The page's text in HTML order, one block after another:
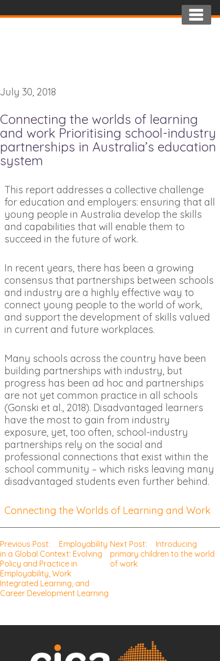
July 30, 2018
Connecting the worlds of learning
and work Prioritising school-industry
partnerships in Australia’s education
system
This report addresses a collective challenge
for education and employers: ensuring that all
young people in Australia develop the skills
and capabilities that will enable them to
succeed in the future of work.
In recent years, there has been a growing
consensus that partnerships between schools
and industry are a highly effective way to
connect young people to the world of work,
and support the development of skills valued
in current and future workplaces.
Many schools across the country have been
building partnerships with industry, but
progress has been ad hoc and partnerships
are not yet common practice in all schools
(Gonski et al., 2018). Disadvantaged learners
have the most to gain from industry
exposure, yet, too often, school-industry
partnerships rely on the social and
professional connections that exist within the
school community – which risks leaving many
disadvantaged students even further behind.
Connecting the Worlds of Learning and Work
Post
navigation
Previous Post:
Employability
in a Global Context: Evolving
Policy and Practice in
Employability, Work
Integrated Learning, and
Career Development Learning
Next Post:
Introducing
primary children to the world
of work